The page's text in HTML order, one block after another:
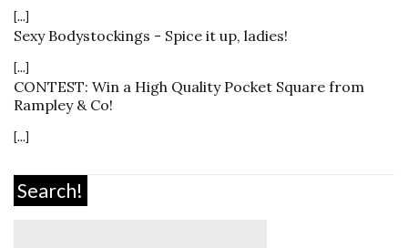
[...]
Sexy Bodystockings - Spice it up, ladies!
[...]
CONTEST: Win a High Quality Pocket Square from
Rampley & Co!
[...]
Search!